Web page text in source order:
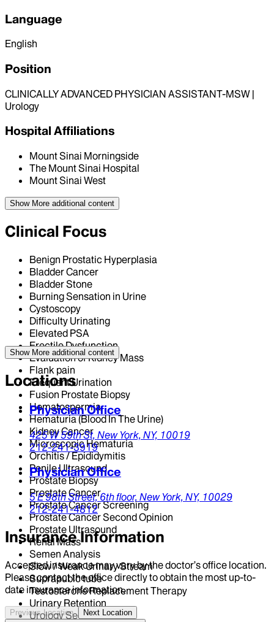
Language
English
Position
CLINICALLY ADVANCED PHYSICIAN ASSISTANT-MSW |
Urology
Hospital Affiliations
Mount Sinai Morningside
The Mount Sinai Hospital
Mount Sinai West
Show More additional content
Clinical Focus
Benign Prostatic Hyperplasia
Bladder Cancer
Bladder Stone
Burning Sensation in Urine
Cystoscopy
Difficulty Urinating
Elevated PSA
Erectile Dysfunction
Evaluation of Kidney Mass
Flank pain
Frequent Urination
Fusion Prostate Biopsy
Hematospermia
Hematuria (Blood In The Urine)
Kidney Cancer
Microscopic Hematuria
Orchitis / Epididymitis
Penile Ultrasound
Prostate Biopsy
Prostate Cancer
Prostate Cancer Screening
Prostate Cancer Second Opinion
Prostate Ultrasound
Renal Mass
Semen Analysis
Slow / Weak Urinary Stream
Suprapubic tube
Testosterone Replacement Therapy
Urinary Retention
Urology Second Opinion
Show More additional content
Locations
Physician Office
425 W 59th St, New York, NY, 10019
212-241-3919
Physician Office
5 E 98th Street,6th floor, New York, NY, 10029
212-241-4812
Insurance Information
Accepted insurance may vary by the doctor’s office location.
Please contact the office directly to obtain the most up-to-
date insurance information.
Previous Location Next Location